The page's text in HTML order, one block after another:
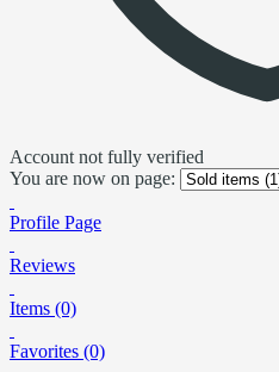
Account not fully verified
You are now on page:
Profile Page
Reviews
Items (0)
Favorites (0)